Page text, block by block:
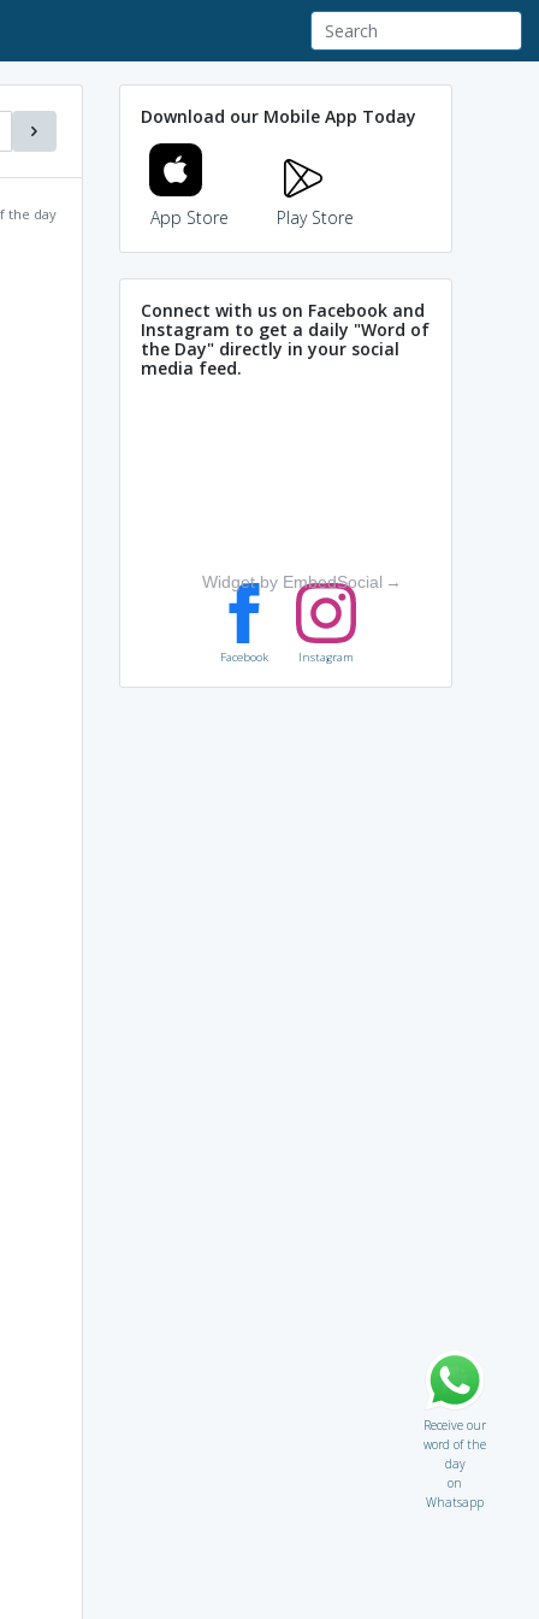
the day
Download our Mobile App Today
App Store Play Store
Connect with us on Facebook and
Instagram to get a daily "Word of
the Day" directly in your social
media feed.
Widget by EmbedSocial →
Facebook Instagram
Receive our
word of the
day
on
Whatsapp